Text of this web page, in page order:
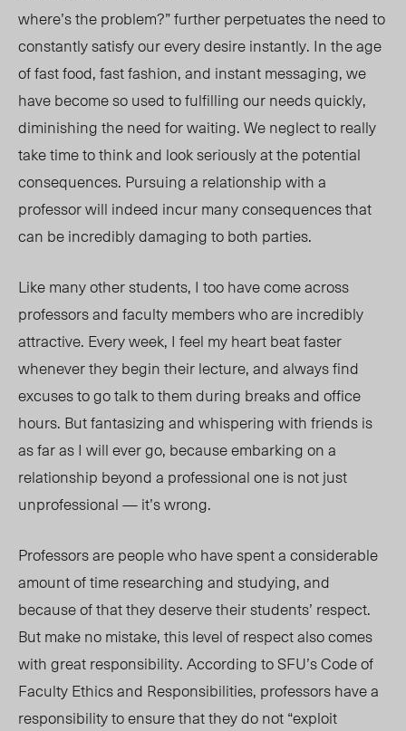
where’s the problem?” further perpetuates the need to
constantly satisfy our every desire instantly. In the age
of fast food, fast fashion, and instant messaging, we
have become so used to fulfilling our needs quickly,
diminishing the need for waiting. We neglect to really
take time to think and look seriously at the potential
consequences. Pursuing a relationship with a
professor will indeed incur many consequences that
can be incredibly damaging to both parties.
Like many other students, I too have come across
professors and faculty members who are incredibly
attractive. Every week, I feel my heart beat faster
whenever they begin their lecture, and always find
excuses to go talk to them during breaks and office
hours. But fantasizing and whispering with friends is
as far as I will ever go, because embarking on a
relationship beyond a professional one is not just
unprofessional — it’s wrong.
Professors are people who have spent a considerable
amount of time researching and studying, and
because of that they deserve their students’ respect.
But make no mistake, this level of respect also comes
with great responsibility. According to SFU’s Code of
Faculty Ethics and Responsibilities, professors have a
responsibility to ensure that they do not “exploit